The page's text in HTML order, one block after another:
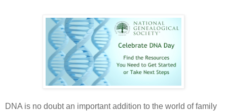
DNA is no doubt an important addition to the world of family